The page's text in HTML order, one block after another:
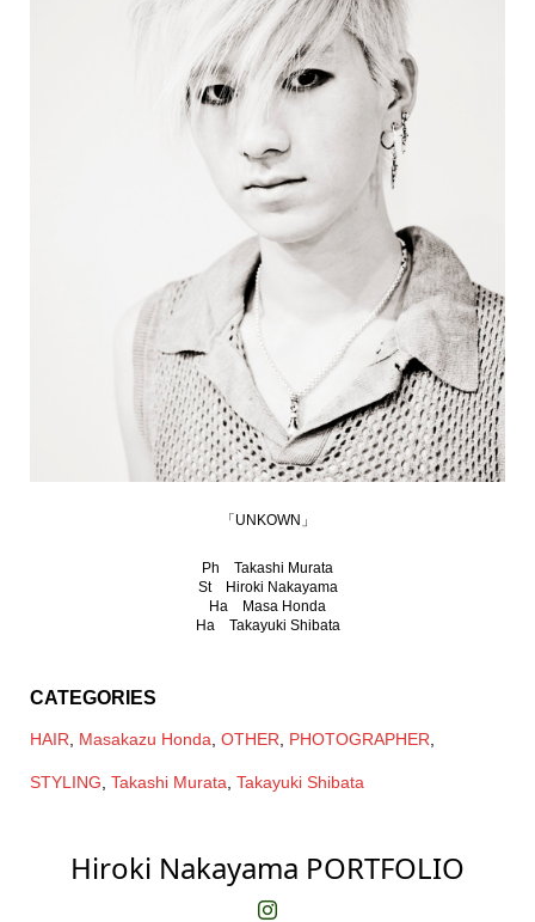
「UNKOWN」
Ph Takashi Murata
St Hiroki Nakayama
Ha Masa Honda
Ha Takayuki Shibata
CATEGORIES
HAIR Masakazu Honda OTHER PHOTOGRAPHER
STYLING Takashi Murata Takayuki Shibata
Hiroki Nakayama PORTFOLIO